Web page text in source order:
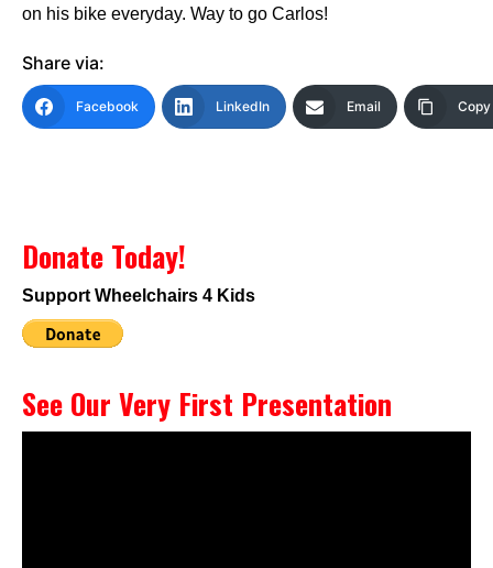
on his bike everyday. Way to go Carlos!
Share via:
Facebook LinkedIn Email
Donate Today!
Support Wheelchairs 4 Kids
See Our Very First Presentation